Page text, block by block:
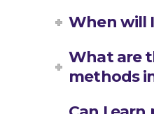
When will
What are
methods